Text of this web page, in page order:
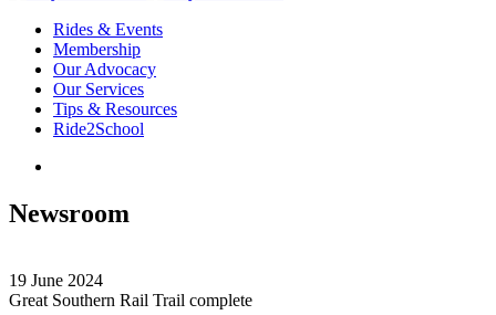
Rides & Events
Membership
Our Advocacy
Our Services
Tips & Resources
Ride2School
Newsroom
19 June 2024
Great Southern Rail Trail complete